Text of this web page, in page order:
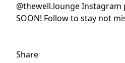
@thewell.lounge Instagram
SOON! Follow to stay not
Share